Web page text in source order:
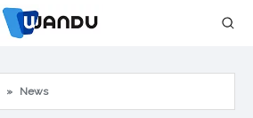
» News